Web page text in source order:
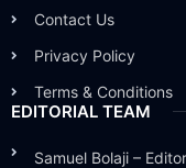
Contact Us
Privacy Policy
Terms & Conditions
EDITORIAL TEAM
Samuel Bolaji – Editor